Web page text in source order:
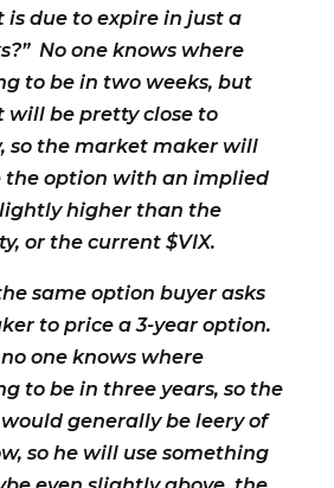
due to expire in just a
No one knows where
to be in two weeks, but
will be pretty close to
so the market maker will
the option with an implied
higher than the
or the current $VIX.
same option buyer asks
to price a 3-year option.
one knows where
to be in three years, so the
generally be leery of
so he will use something